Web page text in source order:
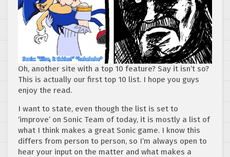
Oh, another site with a top 10 feature? Say it isn’t so?
This is actually our first top 10 list. I hope you guys
enjoy the read.
I want to state, even though the list is set to
‘improve’ on Sonic Team of today, it is mostly a list of
what I think makes a great Sonic game. I know this
differs from person to person, so I’m always open to
hear your input on the matter and what makes a